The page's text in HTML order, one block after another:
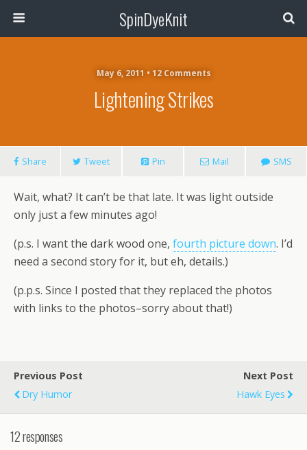
SpinDyeKnit
May 6, 2011 • 12 Comments
Lightening Strikes
Share Tweet Pin Mail SMS
Wait, what? It can’t be that late. It was light outside
only just a few minutes ago!
(p.s. I want the dark wood one, fourth picture down. I’d
need a second story for it, but eh, details.)
(p.p.s. Since I posted that they replaced the photos
with links to the photos–sorry about that!)
Previous Post
Dry Humor
Next Post
Hawk Eyes
12 responses